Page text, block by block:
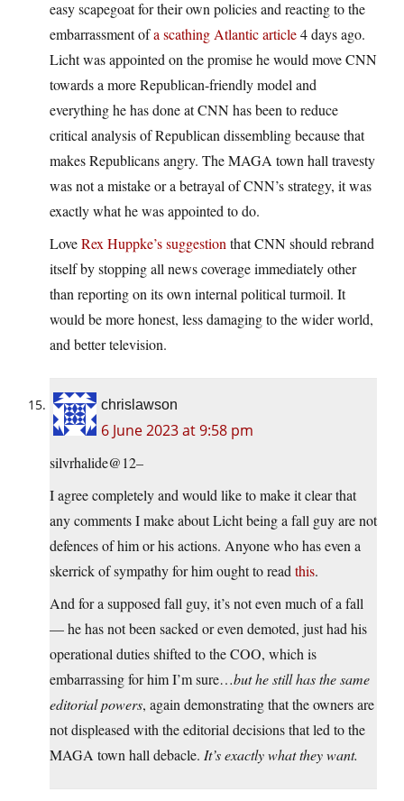
easy scapegoat for their own policies and reacting to the
embarrassment ofa scathing Atlantic article4 days ago.
Licht was appointed on the promise he would move CNN
towards a more Republican-friendly model and
everything he has done at CNN has been to reduce
critical analysis of Republican dissembling because that
makes Republicans angry. The MAGA town hall travesty
was not a mistake or a betrayal of CNN’s strategy, it was
exactly what he was appointed to do.
LoveRex Huppke’s suggestion that CNN should rebrand
itself by stopping all news coverage immediately other
than reporting on its own internal political turmoil. It
would be more honest, less damaging to the wider world,
and better television.
chrislawson
6 June 2023 at 9:58 pm
silvrhalide@12–
I agree completely and would like to make it clear that
any comments I make about Licht being a fall guy are not
defences of him or his actions. Anyone who has even a
skerrick of sympathy for him ought to read this.
And for a supposed fall guy, it’s not even much of a fall
— he has not been sacked or even demoted, just had his
operational duties shifted to the COO, which is
embarrassing for him I’m sure…but he still has the same
editorial powers, again demonstrating that the owners are
not displeased with the editorial decisions that led to the
MAGA town hall debacle. It’s exactly what they want.